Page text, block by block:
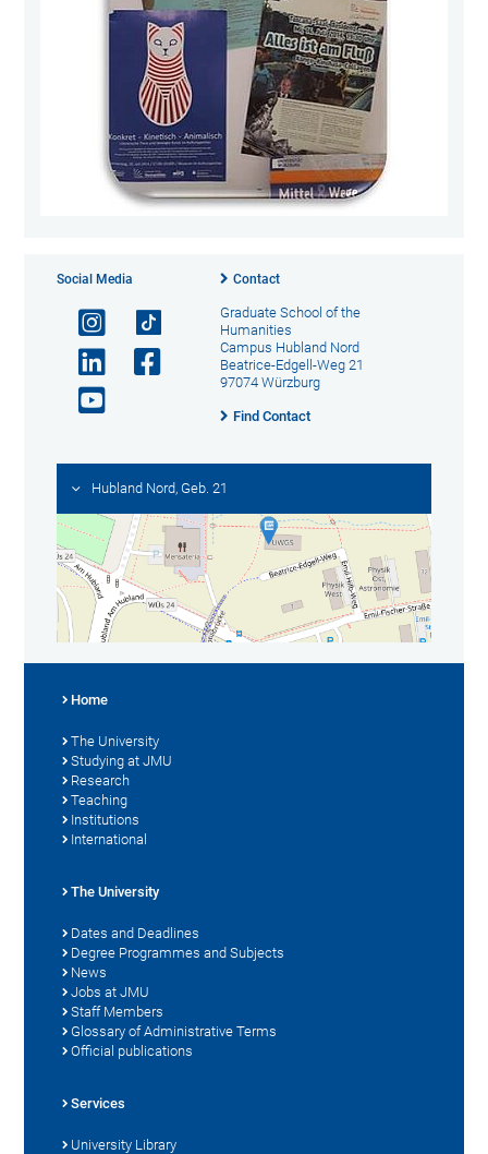
Social Media Contact
Graduate School of the
Humanities
Campus Hubland Nord
Beatrice-Edgell-Weg 21
97074 Würzburg
Find Contact
Hubland Nord, Geb. 21
Home
The University
Studying at JMU
Research
Teaching
Institutions
International
The University
Dates and Deadlines
Degree Programmes and Subjects
News
Jobs at JMU
Staff Members
Glossary of Administrative Terms
Official publications
Services
University Library